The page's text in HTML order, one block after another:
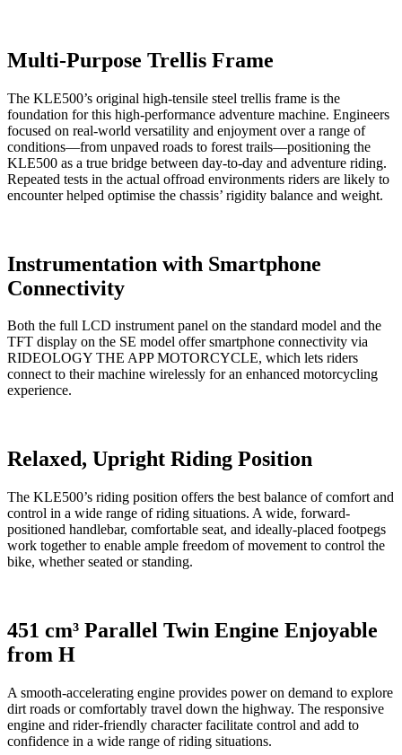
Multi-Purpose Trellis Frame
The KLE500’s original high-tensile steel trellis frame is the
foundation for this high-performance adventure machine. Engineers
focused on real-world versatility and enjoyment over a range of
conditions—from unpaved roads to forest trails—positioning the
KLE500 as a true bridge between day-to-day and adventure riding.
Repeated tests in the actual offroad environments riders are likely to
encounter helped optimise the chassis’ rigidity balance and weight.
Instrumentation with Smartphone
Connectivity
Both the full LCD instrument panel on the standard model and the
TFT display on the SE model offer smartphone connectivity via
RIDEOLOGY THE APP MOTORCYCLE, which lets riders
connect to their machine wirelessly for an enhanced motorcycling
experience.
Relaxed, Upright Riding Position
The KLE500’s riding position offers the best balance of comfort and
control in a wide range of riding situations. A wide, forward-
positioned handlebar, comfortable seat, and ideally-placed footpegs
work together to enable ample freedom of movement to control the
bike, whether seated or standing.
451 cm³ Parallel Twin Engine Enjoyable
from H
A smooth-accelerating engine provides power on demand to explore
dirt roads or comfortably travel down the highway. The responsive
engine and rider-friendly character facilitate control and add to
confidence in a wide range of riding situations.